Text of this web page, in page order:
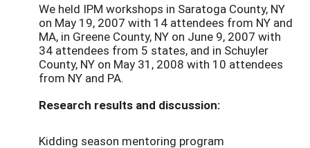
We held IPM workshops in Saratoga County, NY
on May 19, 2007 with 14 attendees from NY and
MA, in Greene County, NY on June 9, 2007 with
34 attendees from 5 states, and in Schuyler
County, NY on May 31, 2008 with 10 attendees
from NY and PA.
Research results and discussion:
Kidding season mentoring program